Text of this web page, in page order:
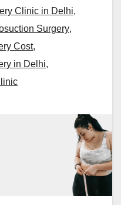
Clinic in Delhi,
Surgery,
Cost,
in Delhi,